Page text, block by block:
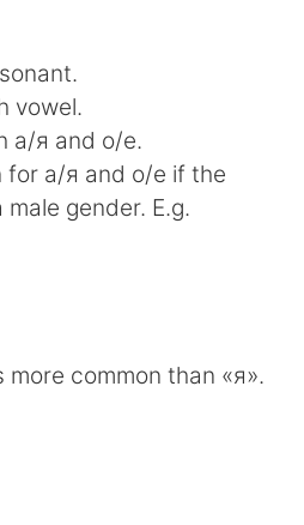
Tiếng Việt
vowel.
а/я and о/е.
for а/я and о/е if the
gender. E.g.
more common than «я».